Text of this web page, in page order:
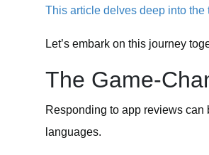
This article delves deep into the
Let’s embark on this journey
The Game-
Responding to app reviews
languages.